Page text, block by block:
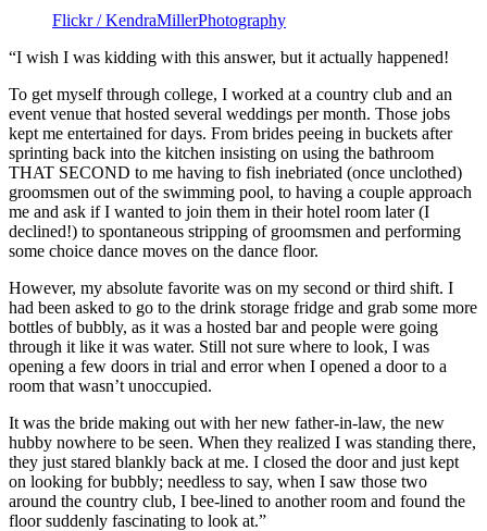
Flickr / KendraMillerPhotography
“I wish I was kidding with this answer, but it actually happened!
To get myself through college, I worked at a country club and an
event venue that hosted several weddings per month. Those jobs
kept me entertained for days. From brides peeing in buckets after
sprinting back into the kitchen insisting on using the bathroom
THAT SECOND to me having to fish inebriated (once unclothed)
groomsmen out of the swimming pool, to having a couple approach
me and ask if I wanted to join them in their hotel room later (I
declined!) to spontaneous stripping of groomsmen and performing
some choice dance moves on the dance floor.
However, my absolute favorite was on my second or third shift. I
had been asked to go to the drink storage fridge and grab some more
bottles of bubbly, as it was a hosted bar and people were going
through it like it was water. Still not sure where to look, I was
opening a few doors in trial and error when I opened a door to a
room that wasn’t unoccupied.
It was the bride making out with her new father-in-law, the new
hubby nowhere to be seen. When they realized I was standing there,
they just stared blankly back at me. I closed the door and just kept
on looking for bubbly; needless to say, when I saw those two
around the country club, I bee-lined to another room and found the
floor suddenly fascinating to look at.”